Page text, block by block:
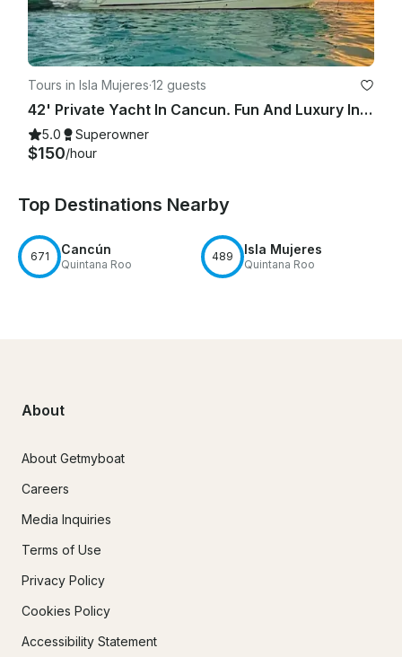
Tours in Isla Mujeres·12 guests
42' Private Yacht In Cancun. Fun And Luxury In The Sun!
5.0 Superowner
$150/hour
Top Destinations Nearby
671 Cancún
Quintana Roo
489 Isla Mujeres
Quintana Roo
About
About Getmyboat
Careers
Media Inquiries
Terms of Use
Privacy Policy
Cookies Policy
Accessibility Statement